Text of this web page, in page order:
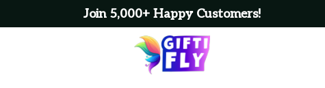
Join 5,000+ Happy Customers!